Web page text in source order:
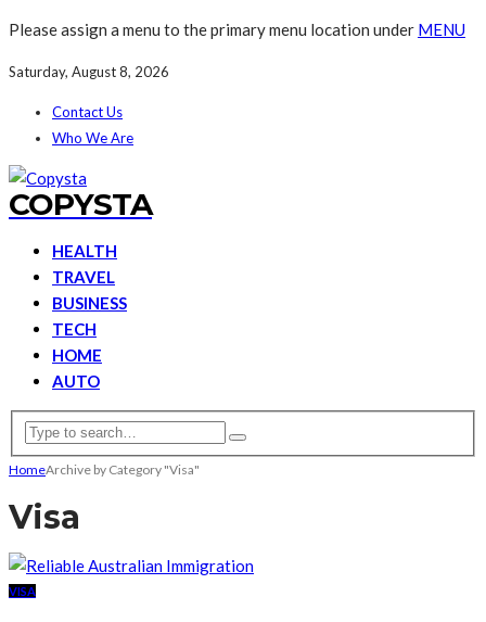
Please assign a menu to the primary menu location under MENU
Saturday, August 8, 2026
Contact Us
Who We Are
COPYSTA
HEALTH
TRAVEL
BUSINESS
TECH
HOME
AUTO
HomeArchive by Category "Visa"
Visa
VISA